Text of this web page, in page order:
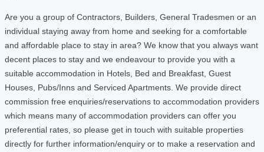
Are you a group of Contractors, Builders, General Tradesmen or an
individual staying away from home and seeking for a comfortable
and affordable place to stay in area? We know that you always want
decent places to stay and we endeavour to provide you with a
suitable accommodation in Hotels, Bed and Breakfast, Guest
Houses, Pubs/Inns and Serviced Apartments. We provide direct
commission free enquiries/reservations to accommodation providers
which means many of accommodation providers can offer you
preferential rates, so please get in touch with suitable properties
directly for further information/enquiry or to make a reservation and